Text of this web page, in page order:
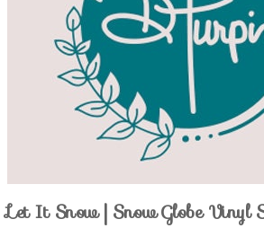
Let It Snow | Snow Globe Vinyl